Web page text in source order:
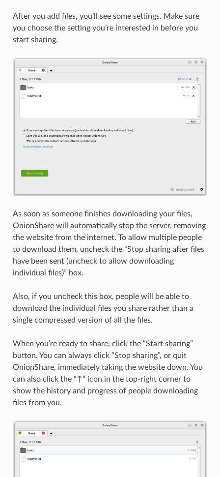
After you add files, you’ll see some settings. Make sure
you choose the setting you’re interested in before you
start sharing.
As soon as someone finishes downloading your files,
OnionShare will automatically stop the server, removing
the website from the internet. To allow multiple people
to download them, uncheck the “Stop sharing after files
have been sent (uncheck to allow downloading
individual files)” box.
Also, if you uncheck this box, people will be able to
download the individual files you share rather than a
single compressed version of all the files.
When you’re ready to share, click the “Start sharing”
button. You can always click “Stop sharing”, or quit
OnionShare, immediately taking the website down. You
can also click the “↑” icon in the top-right corner to
show the history and progress of people downloading
files from you.